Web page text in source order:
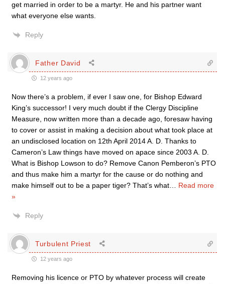
get married in order to be a martyr. He and his partner want
what everyone else wants.
Reply
Father David
12 years ago
Now there’s a problem, if ever I saw one, for Bishop Edward
King’s successor! I very much doubt if the Clergy Discipline
Measure, now written more than a decade ago, foresaw having
to cover or assist in making a decision about what took place at
an undisclosed location on 12th April 2014 A. D. Thanks to
Cameron’s Law things have moved on apace since 2003 A. D.
What is Bishop Lowson to do? Remove Canon Pemberon’s PTO
and thus make him a martyr for the cause or do nothing and
make himself out to be a paper tiger? That’s what… Read more
»
Reply
Turbulent Priest
12 years ago
Removing his licence or PTO by whatever process will create